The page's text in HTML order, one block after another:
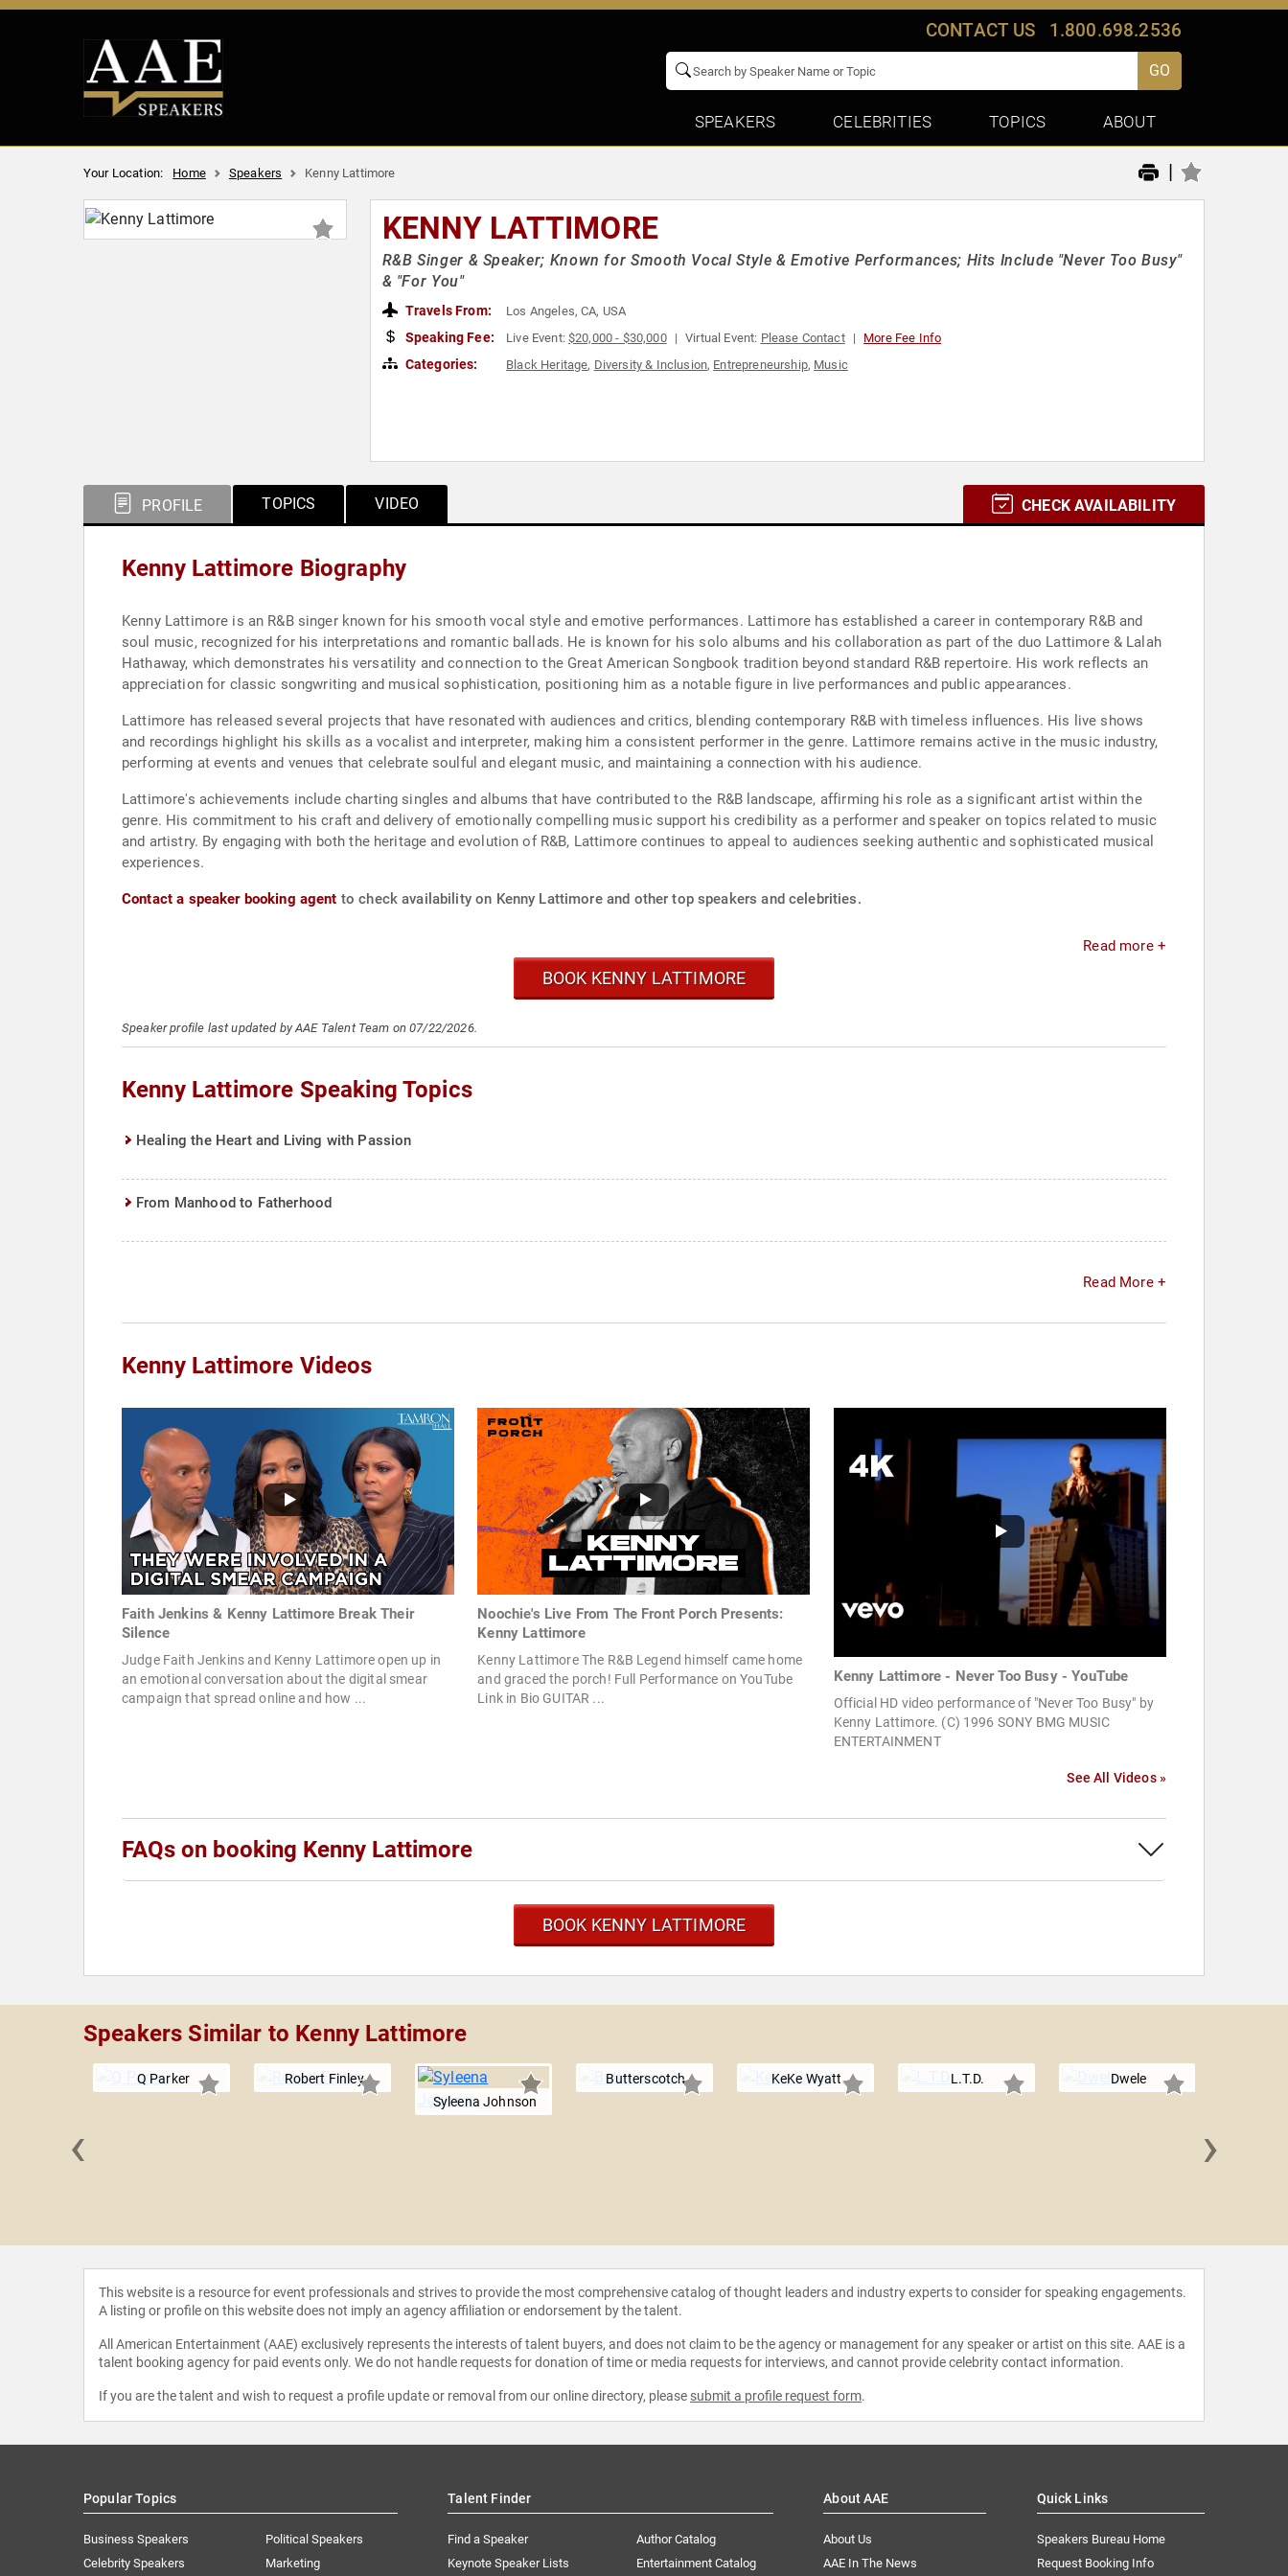
CONTACT US 1.800.698.2536
GO
SPEAKERS CELEBRITIES TOPICS ABOUT
Your Location: Home Speakers Kenny Lattimore |
KENNY LATTIMORE
R&B Singer & Speaker; Known for Smooth Vocal Style & Emotive Performances; Hits Include "Never Too Busy"
& "For You"
Travels From: Los Angeles, CA, USA
Speaking Fee: Live Event:$20,000 - $30,000 Virtual Event: Please Contact More Fee Info
Categories: Black Heritage, Diversity & Inclusion, Entrepreneurship, Music
PROFILE TOPICS VIDEO CHECK AVAILABILITY
Kenny Lattimore Biography
Kenny Lattimore is an R&B singer known for his smooth vocal style and emotive performances. Lattimore has established a career in contemporary R&B and
soul music, recognized for his interpretations and romantic ballads. He is known for his solo albums and his collaboration as part of the duo Lattimore & Lalah
Hathaway, which demonstrates his versatility and connection to the Great American Songbook tradition beyond standard R&B repertoire. His work reflects an
appreciation for classic songwriting and musical sophistication, positioning him as a notable figure in live performances and public appearances.
Lattimore has released several projects that have resonated with audiences and critics, blending contemporary R&B with timeless influences. His live shows
and recordings highlight his skills as a vocalist and interpreter, making him a consistent performer in the genre. Lattimore remains active in the music industry,
performing at events and venues that celebrate soulful and elegant music, and maintaining a connection with his audience.
Lattimore's achievements include charting singles and albums that have contributed to the R&B landscape, affirming his role as a significant artist within the
genre. His commitment to his craft and delivery of emotionally compelling music support his credibility as a performer and speaker on topics related to music
and artistry. By engaging with both the heritage and evolution of R&B, Lattimore continues to appeal to audiences seeking authentic and sophisticated musical
experiences.
Contact a speaker booking agent to check availability on Kenny Lattimore and other top speakers and celebrities.
Read more +
BOOK KENNY LATTIMORE
Speaker profile last updated by AAE Talent Team on 07/22/2026.
Kenny Lattimore Speaking Topics
Healing the Heart and Living with Passion
From Manhood to Fatherhood
Read More +
Kenny Lattimore Videos
Faith Jenkins & Kenny Lattimore Break Their
Silence
Judge Faith Jenkins and Kenny Lattimore open up in
an emotional conversation about the digital smear
campaign that spread online and how ...
Noochie's Live From The Front Porch Presents:
Kenny Lattimore
Kenny Lattimore The R&B Legend himself came home
and graced the porch! Full Performance on YouTube
Link in Bio GUITAR ...
Kenny Lattimore - Never Too Busy - YouTube
Official HD video performance of "Never Too Busy" by
Kenny Lattimore. (C) 1996 SONY BMG MUSIC
ENTERTAINMENT
See All Videos »
FAQs on booking Kenny Lattimore
BOOK KENNY LATTIMORE
Speakers Similar to Kenny Lattimore
Q Parker
Robert Finley
Syleena Johnson
Butterscotch KeKe Wyatt L.T.D. Dwele
‹ ›
This website is a resource for event professionals and strives to provide the most comprehensive catalog of thought leaders and industry experts to consider for speaking engagements.
A listing or profile on this website does not imply an agency affiliation or endorsement by the talent.
All American Entertainment (AAE) exclusively represents the interests of talent buyers, and does not claim to be the agency or management for any speaker or artist on this site. AAE is a
talent booking agency for paid events only. We do not handle requests for donation of time or media requests for interviews, and cannot provide celebrity contact information.
If you are the talent and wish to request a profile update or removal from our online directory, please submit a profile request form.
Popular Topics
Business Speakers
Celebrity Speakers
Political Speakers
Marketing
Talent Finder
Find a Speaker
Keynote Speaker Lists
Author Catalog
Entertainment Catalog
About AAE
About Us
AAE In The News
Quick Links
Speakers Bureau Home
Request Booking Info